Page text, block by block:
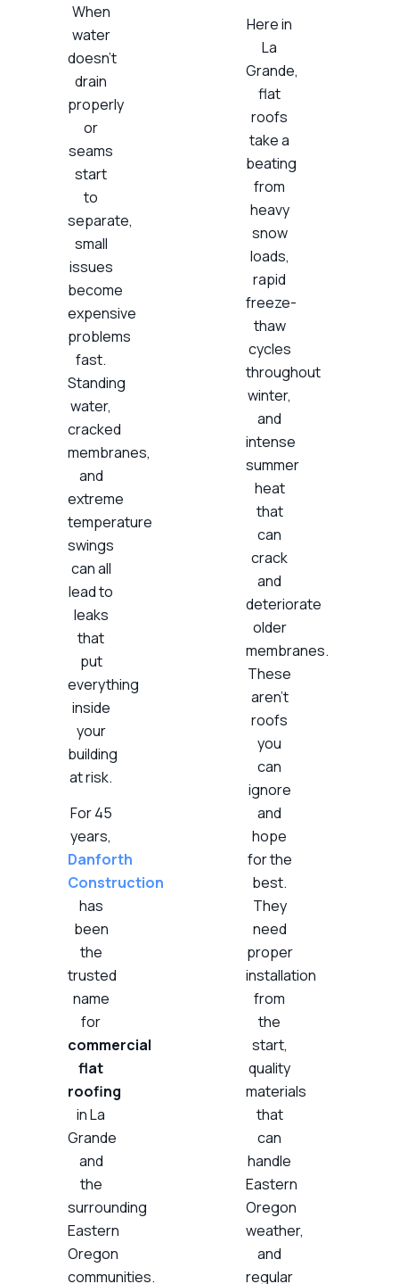
When
water
doesn’t
drain
properly
or
seams
start
to
separate,
small
issues
become
expensive
problems
fast.
Standing
water,
cracked
membranes,
and
extreme
temperature
swings
can all
lead to
leaks
that
put
everything
inside
your
building
at risk.
For 45
years,
Danforth
Construction
has
been
the
trusted
name
for
commercial
flat
roofing
in La
Grande
and
the
surrounding
Eastern
Oregon
communities.
Here in
La
Grande,
flat
roofs
take a
beating
from
heavy
snow
loads,
rapid
freeze-
thaw
cycles
throughout
winter,
and
intense
summer
heat
that
can
crack
and
deteriorate
older
membranes.
These
aren’t
roofs
you
can
ignore
and
hope
for the
best.
They
need
proper
installation
from
the
start,
quality
materials
that
can
handle
Eastern
Oregon
weather,
and
regular